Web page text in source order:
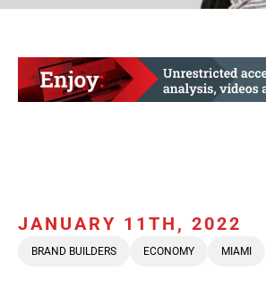
JANUARY 11TH, 2022
BRAND BUILDERS ECONOMY MIAMI